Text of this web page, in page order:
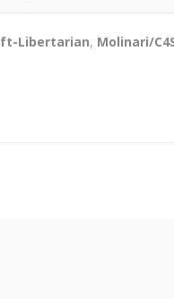
Libertarian, Molinari/